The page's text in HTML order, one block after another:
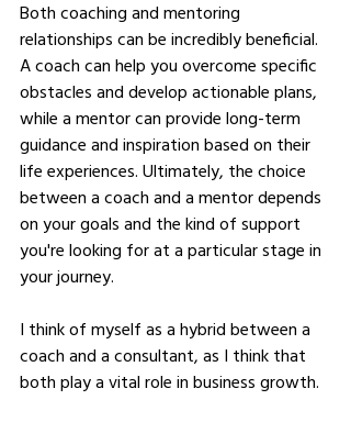
Both coaching and mentoring
relationships can be incredibly beneficial.
A coach can help you overcome specific
obstacles and develop actionable plans,
while a mentor can provide long-term
guidance and inspiration based on their
life experiences. Ultimately, the choice
between a coach and a mentor depends
on your goals and the kind of support
you're looking for at a particular stage in
your journey.
I think of myself as a hybrid between a
coach and a consultant, as I think that
both play a vital role in business growth.